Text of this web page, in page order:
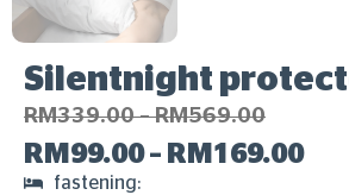
Silentnight
RM339.00 – RM569.00
RM 99.00 – RM 169.00
fastening: